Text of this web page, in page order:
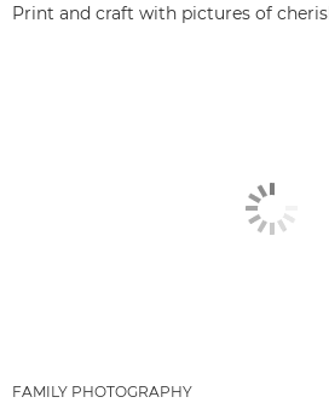
Print and craft with pictures of
FAMILY PHOTOGRAPHY